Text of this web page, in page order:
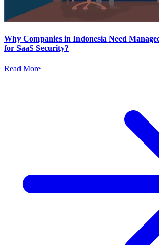
Why Companies in Indonesia Need
for SaaS Security?
Read More